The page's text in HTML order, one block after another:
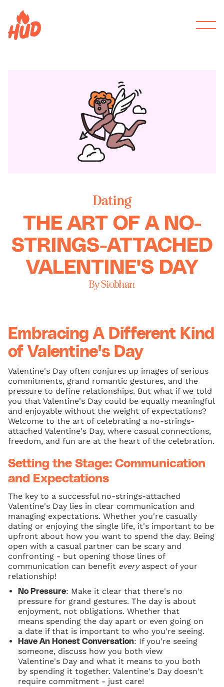
Dating
THE ART OF A NO-
STRINGS-ATTACHED
VALENTINE'S DAY
By Siobhan
Embracing A Different Kind
of Valentine's Day
Valentine's Day often conjures up images of serious
commitments, grand romantic gestures, and the
pressure to define relationships. But what if we told
you that Valentine's Day could be equally meaningful
and enjoyable without the weight of expectations?
Welcome to the art of celebrating a no-strings-
attached Valentine's Day, where casual connections,
freedom, and fun are at the heart of the celebration.
Setting the Stage: Communication
and Expectations
The key to a successful no-strings-attached
Valentine's Day lies in clear communication and
managing expectations. Whether you're casually
dating or enjoying the single life, it's important to be
upfront about how you want to spend the day. Being
open with a casual partner can be scary and
confronting - but opening those lines of
communication can benefit every aspect of your
relationship!
No Pressure: Make it clear that there's no
pressure for grand gestures. The day is about
enjoyment, not obligations. Whether that
means spending the day apart or even going on
a date if that is important to who you're seeing.
Have An Honest Conversation: If you're seeing
someone, discuss how you both view
Valentine's Day and what it means to you both
by spending it together. Valentine's Day doesn't
require commitment - just care!